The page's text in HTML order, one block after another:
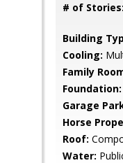
# of Stories:
Building
Cooling:
Family
Foundation:
Garage
Horse
Roof:
Water: